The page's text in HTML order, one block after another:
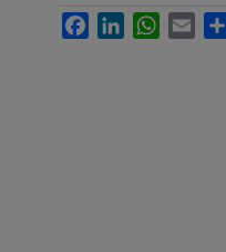
FacebookLinkedInWhatsApp
Email